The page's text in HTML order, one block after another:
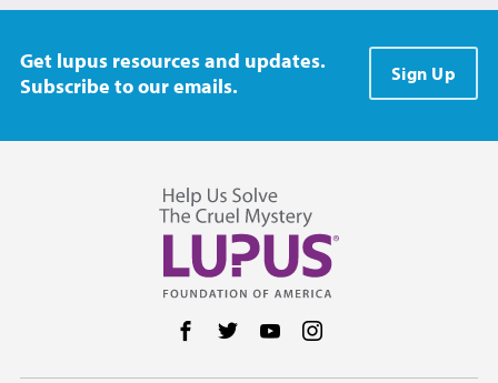
Get lupus resources and updates.
Subscribe to our emails.
Sign Up
Follow us on Facebook
Follow us on Twitter
Follow us on YouTube